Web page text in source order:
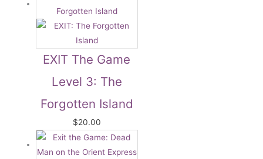
EXIT The Game
Level 3: The
Forgotten Island
$20.00